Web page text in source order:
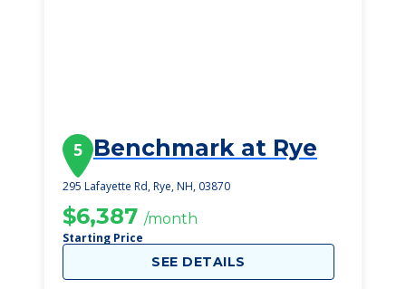
5 Benchmark at Rye
295 Lafayette Rd, Rye, NH, 03870
$6,387 /month
Starting Price
SEE DETAILS